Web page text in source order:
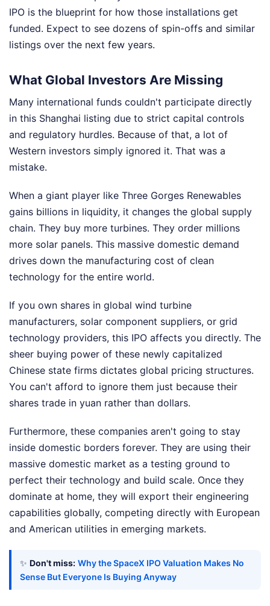
IPO is the blueprint for how those installations get
funded. Expect to see dozens of spin-offs and similar
listings over the next few years.
What Global Investors Are Missing
Many international funds couldn't participate directly
in this Shanghai listing due to strict capital controls
and regulatory hurdles. Because of that, a lot of
Western investors simply ignored it. That was a
mistake.
When a giant player like Three Gorges Renewables
gains billions in liquidity, it changes the global supply
chain. They buy more turbines. They order millions
more solar panels. This massive domestic demand
drives down the manufacturing cost of clean
technology for the entire world.
If you own shares in global wind turbine
manufacturers, solar component suppliers, or grid
technology providers, this IPO affects you directly. The
sheer buying power of these newly capitalized
Chinese state firms dictates global pricing structures.
You can't afford to ignore them just because their
shares trade in yuan rather than dollars.
Furthermore, these companies aren't going to stay
inside domestic borders forever. They are using their
massive domestic market as a testing ground to
perfect their technology and build scale. Once they
dominate at home, they will export their engineering
capabilities globally, competing directly with European
and American utilities in emerging markets.
✨ Don't miss: Why the SpaceX IPO Valuation Makes No
Sense But Everyone Is Buying Anyway